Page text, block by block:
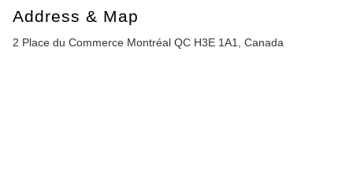
Address & Map
2 Place du Commerce Montréal QC H3E 1A1, Canada